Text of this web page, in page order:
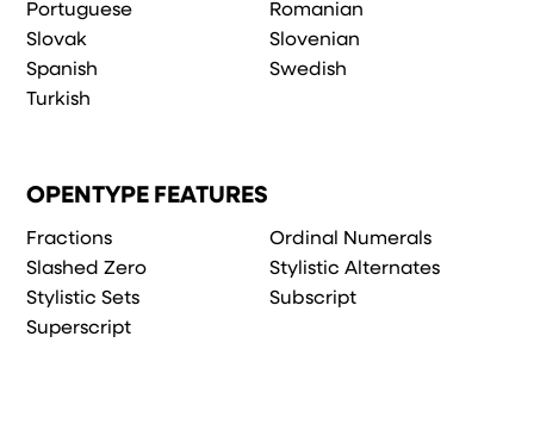
Portuguese
Romanian
Slovak
Slovenian
Spanish
Swedish
Turkish
OPENTYPE FEATURES
Fractions
Ordinal Numerals
Slashed Zero
Stylistic Alternates
Stylistic Sets
Subscript
Superscript